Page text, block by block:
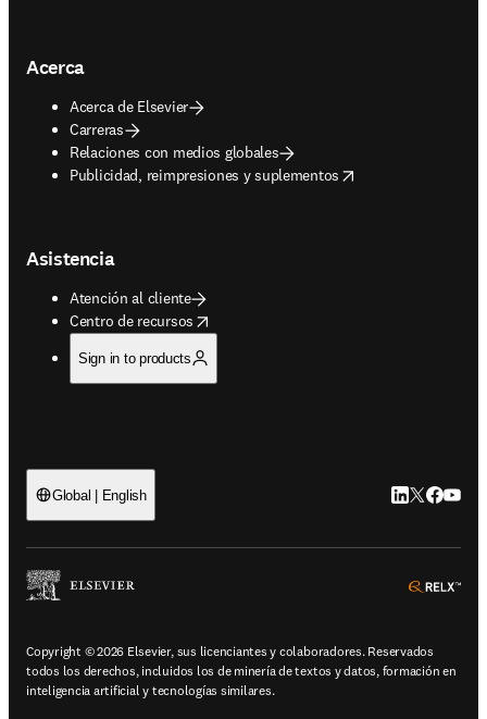
Acerca
Acerca de Elsevier
Carreras
Relaciones con medios globales
Publicidad, reimpresiones y suplementos
opens in new tab/window
Asistencia
Atención al cliente
Centro de recursos
opens in new tab/window
Sign in to products
Global | English LinkedIn se
Twitter se
Copyright © 2026 Elsevier, sus licenciantes y colaboradores. Reservados
todos los derechos, incluidos los de minería de textos y datos, formación en
inteligencia artificial y tecnologías similares.